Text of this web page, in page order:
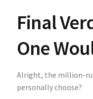
Final
One
Alright, the million-
personally choose?